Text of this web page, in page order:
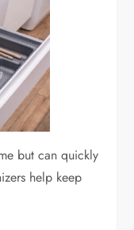
but can quickly
help keep